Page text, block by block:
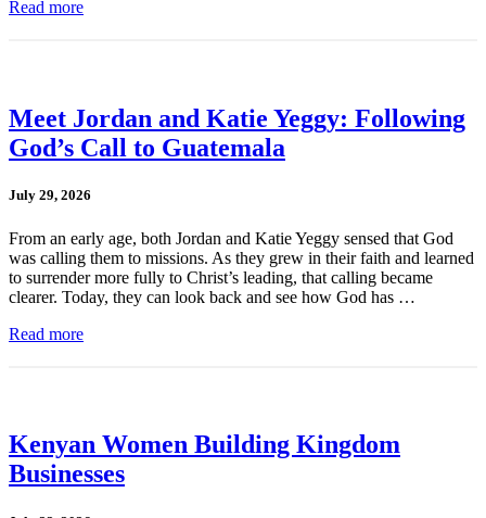
Read more
Meet Jordan and Katie Yeggy: Following
God’s Call to Guatemala
July 29, 2026
From an early age, both Jordan and Katie Yeggy sensed that God
was calling them to missions. As they grew in their faith and learned
to surrender more fully to Christ’s leading, that calling became
clearer. Today, they can look back and see how God has …
Read more
Kenyan Women Building Kingdom
Businesses